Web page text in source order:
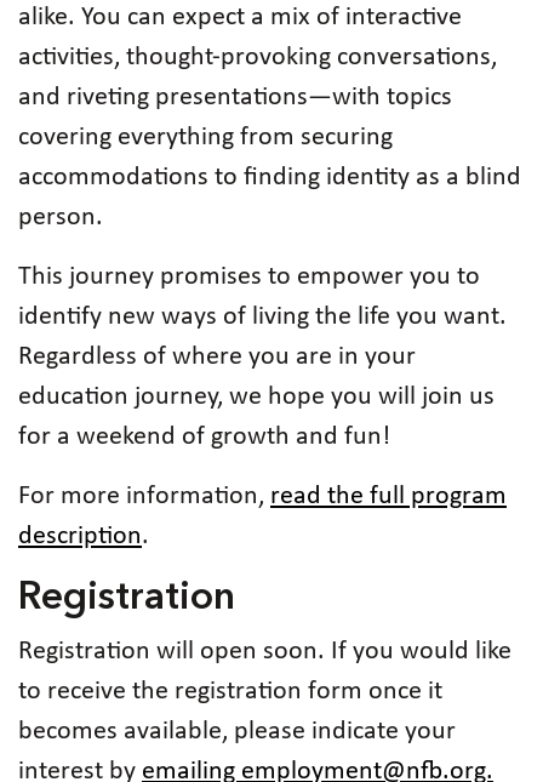
alike. You can expect a mix of interactive
activities, thought-provoking conversations,
and riveting presentations—with topics
covering everything from securing
accommodations to finding identity as a blind
person.
This journey promises to empower you to
identify new ways of living the life you want.
Regardless of where you are in your
education journey, we hope you will join us
for a weekend of growth and fun!
For more information, read the full program
description.
Registration
Registration will open soon. If you would like
to receive the registration form once it
becomes available, please indicate your
interest by emailing employment@nfb.org.